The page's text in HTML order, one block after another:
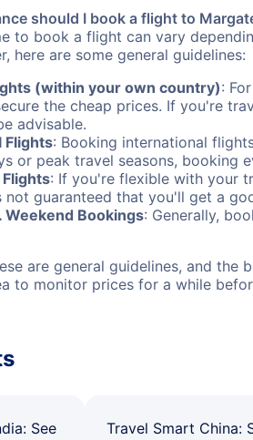
should I book a flight to
to book a flight can vary
here are some general guidelines:
(within your own country):
the cheap prices. If you're
advisable.
Flights: Booking international
or peak travel seasons, booking
: If you're flexible with your
not guaranteed that you'll get a
Weekend Bookings: Generally,
are general guidelines, and
to monitor prices for a while
See
Travel Smart China: